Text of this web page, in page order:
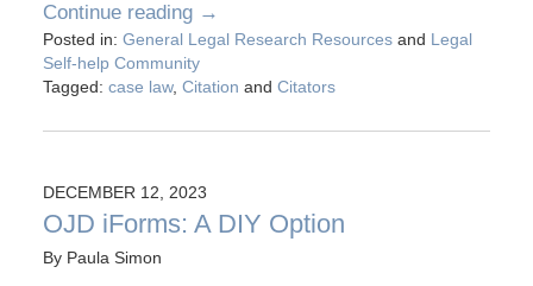
Continue reading →
Posted in: General Legal Research Resourcesand Legal
Self-help Community
Tagged: case law, Citation and Citators
DECEMBER 12, 2023
OJD iForms: A DIY Option
By Paula Simon